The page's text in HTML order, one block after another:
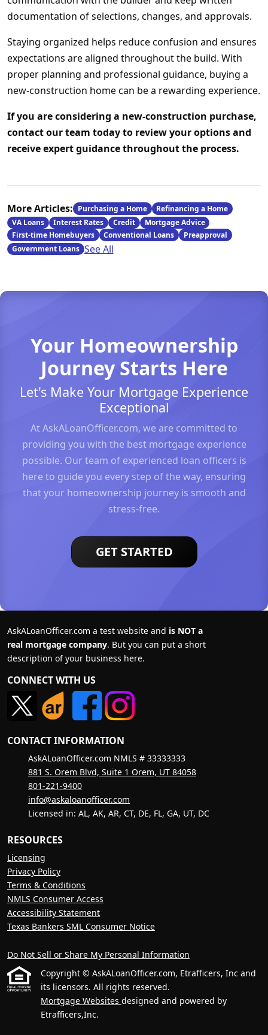
documentation of selections, changes, and approvals.
Staying organized helps reduce confusion and ensures
expectations are aligned throughout the build. With
proper planning and professional guidance, buying a
new-construction home can be a rewarding experience.
If you are considering a new-construction purchase,
contact our team today to review your options and
receive expert guidance throughout the process.
More Articles: Purchasing a Home
Refinancing a Home
VA Loans
Interest Rates Credit
Mortgage Advice
First-time Homebuyers
Conventional Loans
Preapproval
Government Loans See All
Your Homeownership
Journey Starts Here
Let's Make Your Mortgage Experience
Exceptional
At AskALoanOfficer.com, we are committed to
providing you with the best mortgage experience
possible. Our team of experienced loan officers is
here to guide you every step of the way, ensuring
that your homeownership journey is smooth and
stress-free.
GET STARTED
AskALoanOfficer.com a test website and is NOT a
real mortgage company. But you can put a short
description of your business here.
CONNECT WITH US
CONTACT INFORMATION
AskALoanOfficer.com NMLS # 33333333
881 S. Orem Blvd, Suite 1 Orem, UT 84058
801-221-9400
info@askaloanofficer.com
Licensed in: AL, AK, AR, CT, DE, FL, GA, UT, DC
RESOURCES
Licensing
Privacy Policy
Terms & Conditions
NMLS Consumer Access
Accessibility Statement
Texas Bankers SML Consumer Notice
Do Not Sell or Share My Personal Information
Copyright © AskALoanOfficer.com, Etrafficers, Inc and
its licensors. All rights reserved.
Mortgage Websites designed and powered by
Etrafficers,Inc.